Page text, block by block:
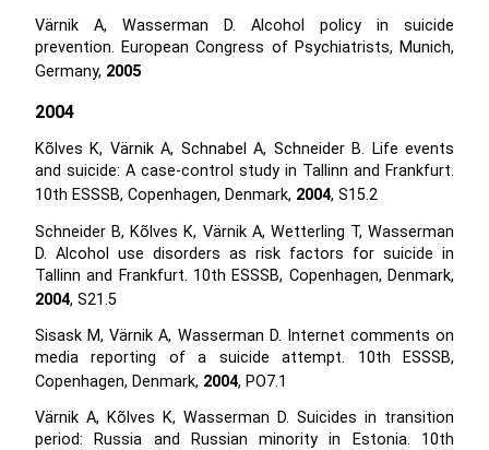
Värnik A, Wasserman D. Alcohol policy in suicide
prevention. European Congress of Psychiatrists, Munich,
Germany, 2005
2004
Kõlves K, Värnik A, Schnabel A, Schneider B. Life events
and suicide: A case-control study in Tallinn and Frankfurt.
10th ESSSB, Copenhagen, Denmark, 2004, S15.2
Schneider B, Kõlves K, Värnik A, Wetterling T, Wasserman
D. Alcohol use disorders as risk factors for suicide in
Tallinn and Frankfurt. 10th ESSSB, Copenhagen, Denmark,
2004, S21.5
Sisask M, Värnik A, Wasserman D. Internet comments on
media reporting of a suicide attempt. 10th ESSSB,
Copenhagen, Denmark, 2004, PO7.1
Värnik A, Kõlves K, Wasserman D. Suicides in transition
period: Russia and Russian minority in Estonia. 10th